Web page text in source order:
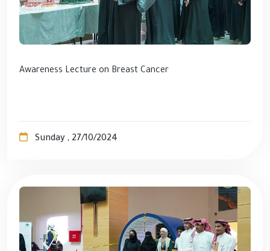
Awareness Lecture on Breast Cancer
Sunday , 27/10/2024